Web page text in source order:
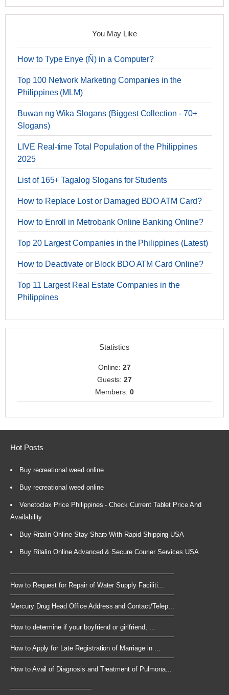
You May Like
How to Type Enye (Ñ) in a Computer?
Top 100 Network Marketing Companies in the
Philippines (MLM)
Buwan ng Wika Slogans (Biggest Collection - 70+
Slogans)
LIVE Real-time Total Population of the Philippines
2025
List of 165+ Tagalog Slogans for Students
How to Replace Lost or Damaged BDO ATM Card?
How to Enroll in Metrobank Online Banking Online?
Top 20 Largest Companies in the Philippines (Latest)
How to Deactivate or Block BDO ATM Card Online?
Top 11 Largest Real Estate Companies in the
Philippines
Statistics
Online:27
Guests:27
Members: 0
Hot Posts
Buy recreational weed online
Buy recreational weed online
Venetoclax Price Philippines - Check Current Tablet Price And
Availability
Buy Ritalin Online Stay Sharp With Rapid Shipping USA
Buy Ritalin Online Advanced & Secure Courier Services USA
How to Request for Repair of Water Supply Faciliti...
Mercury Drug Head Office Address and Contact/Telep...
How to determine if your boyfriend or girlfriend, ...
How to Apply for Late Registration of Marriage in ...
How to Avail of Diagnosis and Treatment of Pulmona...